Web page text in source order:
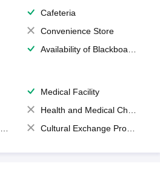
Cafeteria
Convenience Store
Availability of Blackboards
Medical Facility
Health and Medical Check up
Cultural Exchange Program